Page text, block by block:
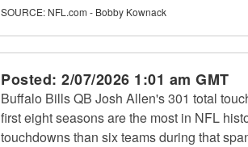
SOURCE: NFL.com - Bobby Kownack
Posted: 2/07/2026 1:01 am GMT
Buffalo Bills QB Josh Allen's 301 total
first eight seasons are the most in NFL
touchdowns than six teams during that